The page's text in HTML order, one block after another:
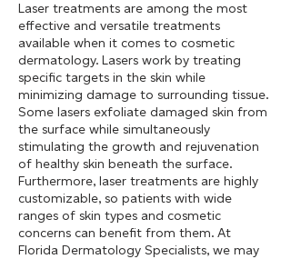
Laser treatments are among the most
effective and versatile treatments
available when it comes to cosmetic
dermatology. Lasers work by treating
specific targets in the skin while
minimizing damage to surrounding tissue.
Some lasers exfoliate damaged skin from
the surface while simultaneously
stimulating the growth and rejuvenation
of healthy skin beneath the surface.
Furthermore, laser treatments are highly
customizable, so patients with wide
ranges of skin types and cosmetic
concerns can benefit from them. At
Florida Dermatology Specialists, we may